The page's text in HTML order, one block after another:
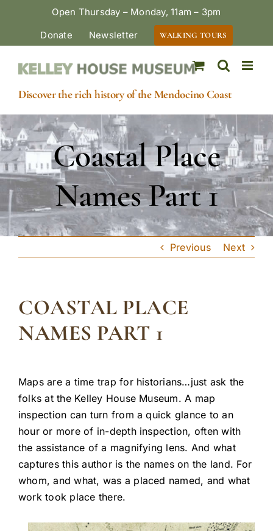
Open Thursday – Monday, 11am – 3pm
Donate
Newsletter WALKING TOURS
Discover the rich history of the Mendocino Coast
Coastal Place
Names Part 1
Previous Next
COASTAL PLACE
NAMES PART 1
Maps are a time trap for historians…just ask the
folks at the Kelley House Museum. A map
inspection can turn from a quick glance to an
hour or more of in-depth inspection, often with
the assistance of a magnifying lens. And what
captures this author is the names on the land. For
whom, and what, was a placed named, and what
work took place there.